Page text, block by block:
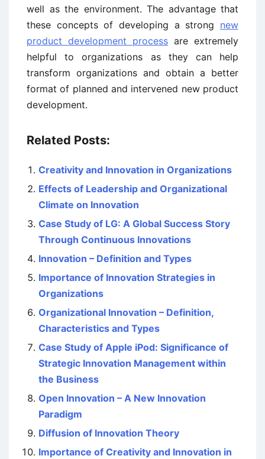
well as the environment. The advantage that
these concepts of developing a strong new
product development process are extremely
helpful to organizations as they can help
transform organizations and obtain a better
format of planned and intervened new product
development.
Related Posts:
Creativity and Innovation in Organizations
Effects of Leadership and Organizational
Climate on Innovation
Case Study of LG: A Global Success Story
Through Continuous Innovations
Innovation – Definition and Types
Importance of Innovation Strategies in
Organizations
Organizational Innovation – Definition,
Characteristics and Types
Case Study of Apple iPod: Significance of
Strategic Innovation Management within
the Business
Open Innovation – A New Innovation
Paradigm
Diffusion of Innovation Theory
Importance of Creativity and Innovation in